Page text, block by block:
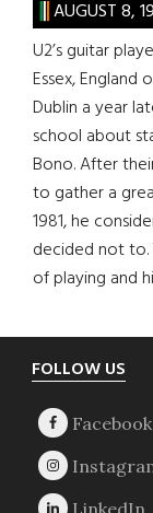
AUGUST 8,
U2’s guitar
Essex, England
Dublin a year
school about
Bono. After
to gather a
1981, he
decided not to.
of playing and
Footer
FOLLOW US